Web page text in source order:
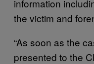
information
the victim and
“As soon as the
presented to the